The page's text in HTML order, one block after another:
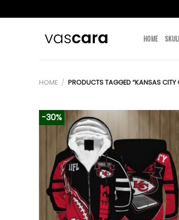
HOME
HOME / PRODUCTS TAGGED “KANSAS CITY
-30%